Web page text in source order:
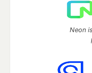
Neon